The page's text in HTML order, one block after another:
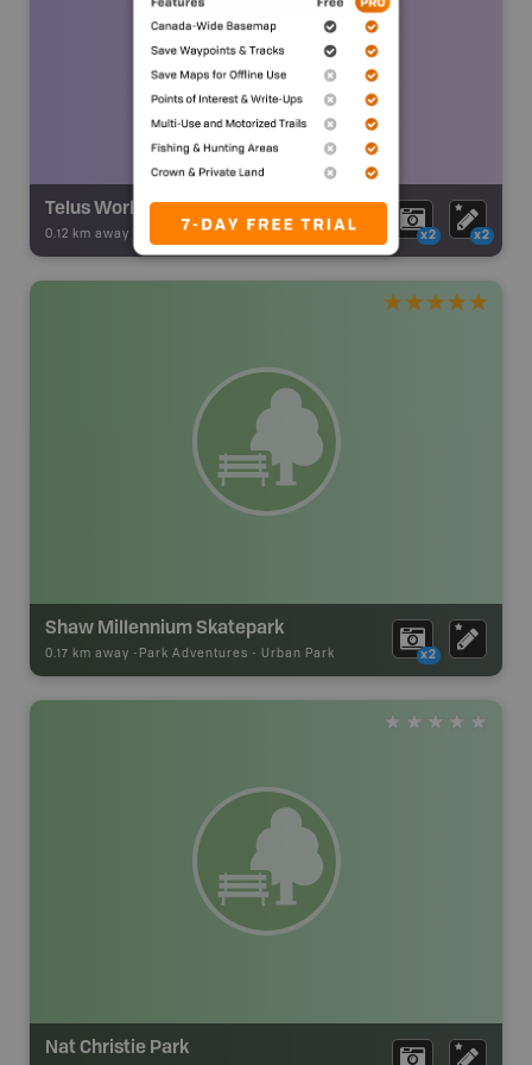
Telus World of Science
0.12 km away - Backroad Adventures - Museum x2 x2
Shaw Millennium Skatepark
0.17 km away - Park Adventures - Urban Park x2
Nat Christie Park